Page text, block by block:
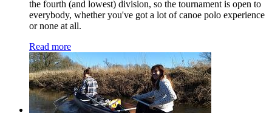
the fourth (and lowest) division, so the tournament is open to
everybody, whether you've got a lot of canoe polo experience
or none at all.
Read more